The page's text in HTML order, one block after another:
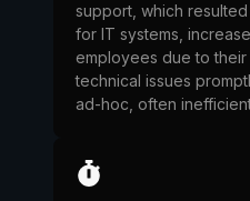
support, which
for IT systems,
employees due to
technical issues
ad-hoc, often